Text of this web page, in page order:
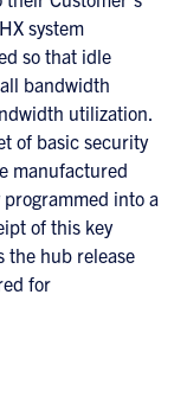
system
so that idle
bandwidth
utilization.
of basic security
manufactured
into a
of this key
the hub release
for